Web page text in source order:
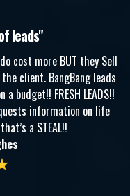
leads"
cost more BUT they Sell
client. BangBang leads
budget!! FRESH LEADS!!
information on life
a STEAL!!